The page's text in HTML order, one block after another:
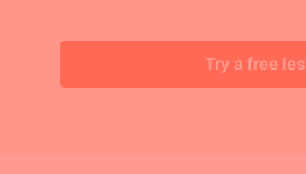
Try a free